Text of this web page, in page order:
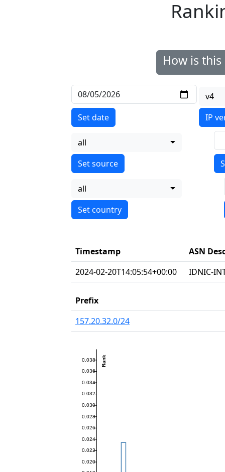
How is
Set date
v4
IP
all
all
Timestamp
ASN
2024-02-20T14:05:54+00:00
IDNIC-
Prefix
157.20.32.0/24